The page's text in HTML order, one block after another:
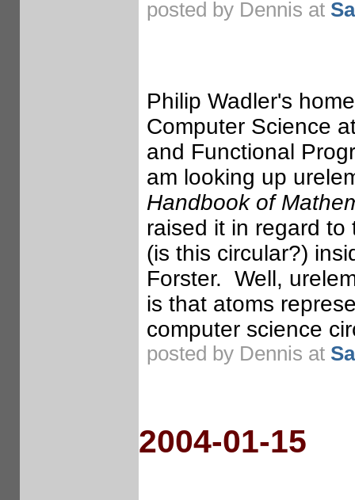
posted by Dennis at
Philip Wadler's
Computer Science
and Functional
am looking up
Handbook of
raised it in regard to
(is this circular?)
Forster. Well,
is that atoms
computer science
posted by Dennis at
2004-01-15